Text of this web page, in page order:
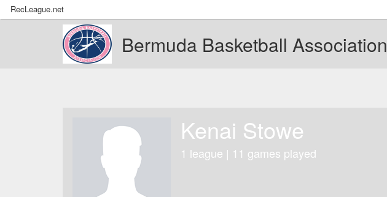
RecLeague.net
Bermuda Basketball Association
Kenai Stowe
1 league | 11 games played